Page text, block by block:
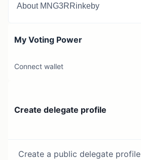
About MNG3RRinkeby
My Voting Power
Connect wallet
Create delegate profile
Create a public delegate